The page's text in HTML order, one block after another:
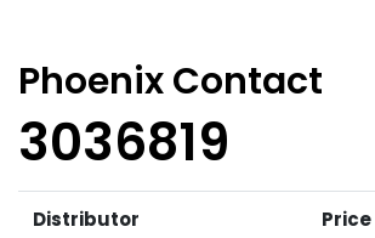
Phoenix Contact
3036819
Distributor Price